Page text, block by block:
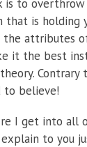
is to
that is holding
the attributes
it the best
Contrary
to believe!
I get into all
to you